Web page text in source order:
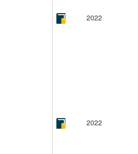
2022
2022